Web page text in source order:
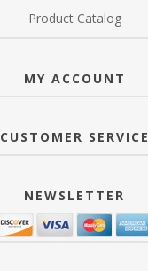
Product Catalog
MY ACCOUNT
CUSTOMER SERVICE
NEWSLETTER